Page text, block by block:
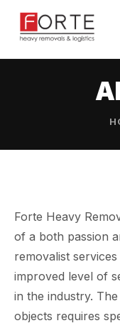
Forte Heavy
of a both passion
removalist
improved level of
in the industry.
objects requires